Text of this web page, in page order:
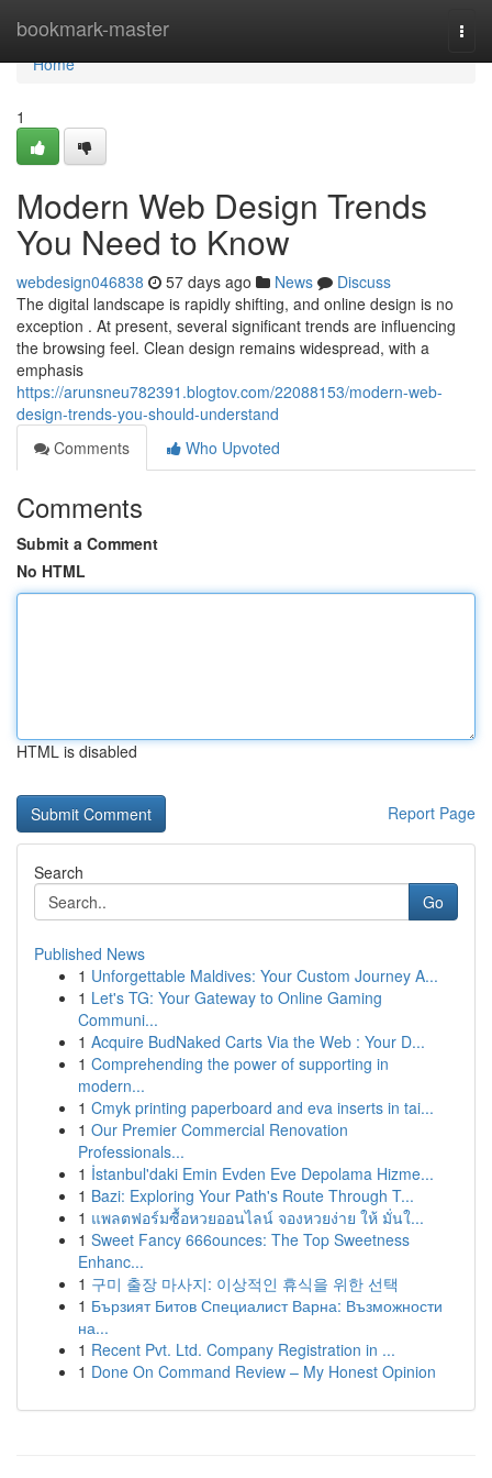
bookmark-master
Home
Home
1
Modern Web Design Trends
You Need to Know
webdesign046838 57 days ago News
Discuss
The digital landscape is rapidly shifting, and online design is no
exception . At present, several significant trends are influencing
the browsing feel. Clean design remains widespread, with a
emphasis
https://arunsneu782391.blogtov.com/22088153/modern-web-
design-trends-you-should-understand
Comments
Who Upvoted
Comments
Submit a Comment
No HTML
HTML is disabled
Report Page
Search
Go
Published News
1 Unforgettable Maldives: Your Custom Journey A...
1 Let's TG: Your Gateway to Online Gaming
Communi...
1 Acquire BudNaked Carts Via the Web : Your D...
1 Comprehending the power of supporting in
modern...
1 Cmyk printing paperboard and eva inserts in tai...
1 Our Premier Commercial Renovation
Professionals...
1 İstanbul'daki Emin Evden Eve Depolama Hizme...
1 Bazi: Exploring Your Path's Route Through T...
1 แพลตฟอร์มซื้อหวยออนไลน์ จองหวยง่าย ให้ มั่นใ...
1 Sweet Fancy 666ounces: The Top Sweetness
Enhanc...
1 구미 출장 마사지: 이상적인 휴식을 위한 선택
1 Бързият Битов Специалист Варна: Възможности
на...
1 Recent Pvt. Ltd. Company Registration in ...
1 Done On Command Review – My Honest Opinion